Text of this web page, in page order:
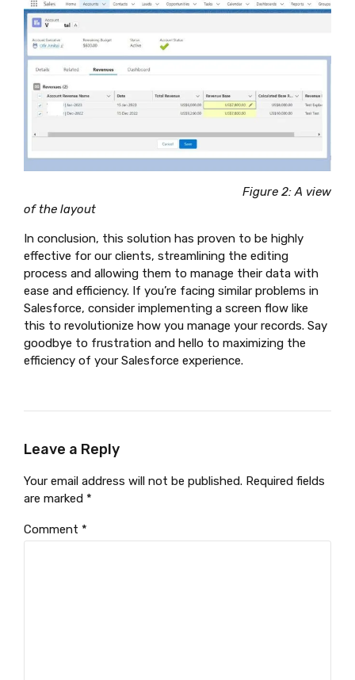
Figure 2: A view
of the layout
In conclusion, this solution has proven to be highly
effective for our clients, streamlining the editing
process and allowing them to manage their data with
ease and efficiency. If you’re facing similar problems in
Salesforce, consider implementing a screen flow like
this to revolutionize how you manage your records. Say
goodbye to frustration and hello to maximizing the
efficiency of your Salesforce experience.
Leave a Reply
Your email address will not be published. Required fields
are marked *
Comment *